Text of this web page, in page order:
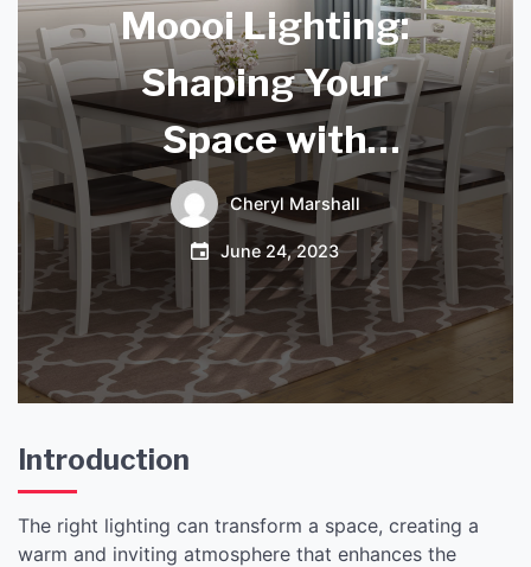
Moooi Lighting:
Shaping Your
Space with
Innovative
Illumination
Cheryl Marshall
June 24, 2023
Introduction
The right lighting can transform a space, creating a
warm and inviting atmosphere that enhances the